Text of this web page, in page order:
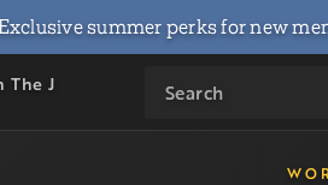
summer perks for new
The J